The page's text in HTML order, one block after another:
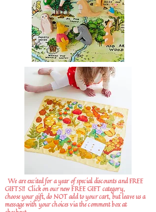
We are excited for a year of special discounts and FREE
GIFTS!! Click on our new FREE GIFT category,
choose your gift, do NOT add to your cart, but leave us a
message with your choices via the comment box at